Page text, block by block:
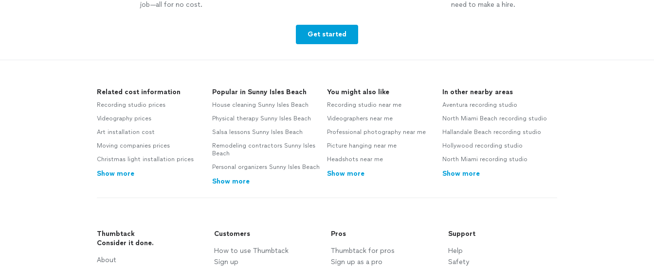
job—all for no cost.
need to make a hire.
Get started
Related cost information
Recording studio prices
Videography prices
Art installation cost
Moving companies prices
Christmas light installation prices
Show more
Popular in Sunny Isles Beach
House cleaning Sunny Isles Beach
Physical therapy Sunny Isles Beach
Salsa lessons Sunny Isles Beach
Remodeling contractors Sunny Isles
Beach
Personal organizers Sunny Isles Beach
Show more
You might also like
Recording studio near me
Videographers near me
Professional photography near me
Picture hanging near me
Headshots near me
Show more
In other nearby areas
Aventura recording studio
North Miami Beach recording studio
Hallandale Beach recording studio
Hollywood recording studio
North Miami recording studio
Show more
Thumbtack
Consider it done.
About
Customers
How to use Thumbtack
Sign up
Pros
Thumbtack for pros
Sign up as a pro
Support
Help
Safety